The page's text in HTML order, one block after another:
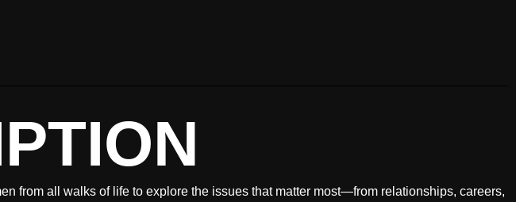
from all walks of life to explore the issues that matter most—from relationships, careers,